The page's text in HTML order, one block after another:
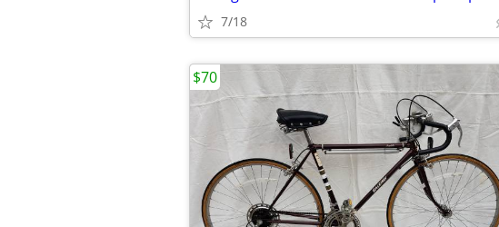
7/18
$70